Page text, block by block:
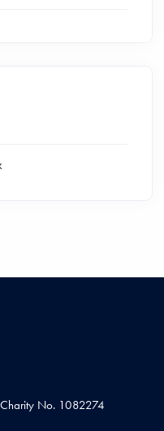
Charity No. 1082274